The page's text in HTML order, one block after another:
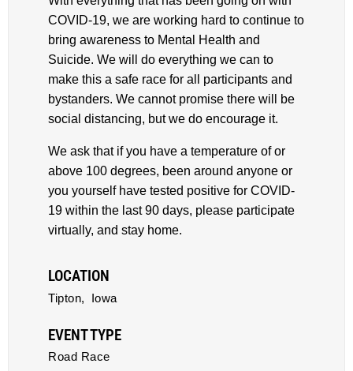
COVID-19, we are working hard to continue to
bring awareness to Mental Health and
Suicide. We will do everything we can to
make this a safe race for all participants and
bystanders. We cannot promise there will be
social distancing, but we do encourage it.
We ask that if you have a temperature of or
above 100 degrees, been around anyone or
you yourself have tested positive for COVID-
19 within the last 90 days, please participate
virtually, and stay home.
LOCATION
Tipton, Iowa
EVENT TYPE
Road Race